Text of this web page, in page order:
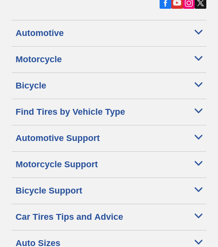
Automotive
Motorcycle
Bicycle
Find Tires by Vehicle Type
Automotive Support
Motorcycle Support
Bicycle Support
Car Tires Tips and Advice
Auto Sizes